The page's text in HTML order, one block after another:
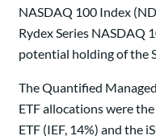
NASDAQ 100 Index
Rydex Series NASDAQ
potential holding of the
The Quantified
ETF allocations were
ETF (IEF, 14%) and the